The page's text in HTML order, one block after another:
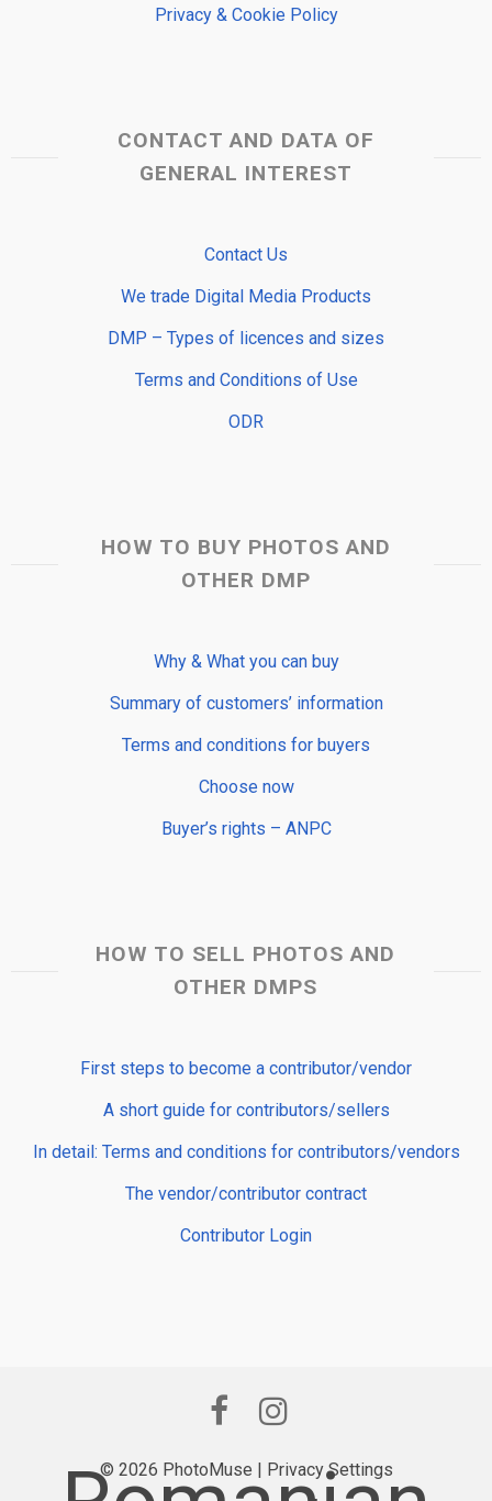
Privacy & Cookie Policy
CONTACT AND DATA OF
GENERAL INTEREST
Contact Us
We trade Digital Media Products
DMP – Types of licences and sizes
Terms and Conditions of Use
ODR
HOW TO BUY PHOTOS AND
OTHER DMP
Why & What you can buy
Summary of customers’ information
Terms and conditions for buyers
Choose now
Buyer’s rights – ANPC
HOW TO SELL PHOTOS AND
OTHER DMPS
First steps to become a contributor/vendor
A short guide for contributors/sellers
In detail: Terms and conditions for contributors/vendors
The vendor/contributor contract
Contributor Login
© 2026 PhotoMuse | Privacy Settings